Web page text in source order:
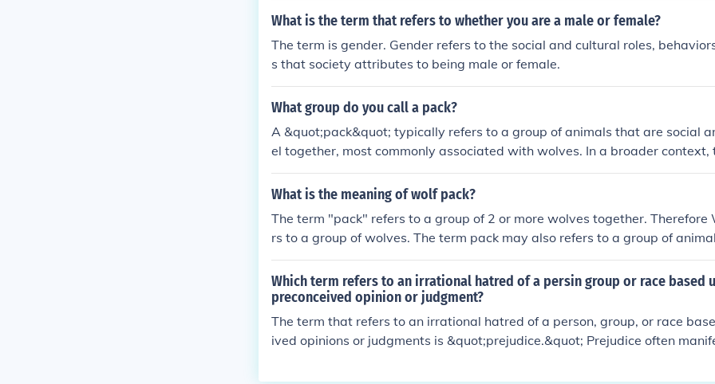
What is the term that refers to whether you are a male or female?
The term is gender. Gender refers to the social and cultural roles,
s that society attributes to being male or female.
What group do you call a pack?
A &quot;pack&quot; typically refers to a group of animals that are social
el together, most commonly associated with wolves. In a broader context,
lso apply to groups of various animals, such as dogs or hyenas, that
behaviors.
What is the meaning of wolf pack?
The term "pack" refers to a group of 2 or more wolves together. Therefore
rs to a group of wolves. The term pack may also refers to a group of
s or wolves, that run and hunt together.
Which term refers to an irrational hatred of a persin group or race based
preconceived opinion or judgment?
The term that refers to an irrational hatred of a person, group, or race
ived opinions or judgments is &quot;prejudice.&quot; Prejudice often
n, or nationality. This negative attitude can lead to harmful behaviors and